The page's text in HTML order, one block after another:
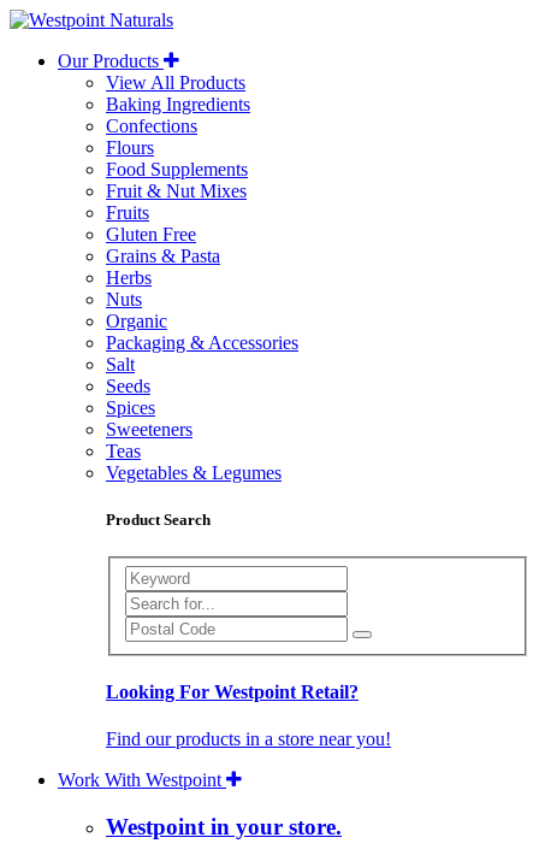
Westpoint
Naturals
Our Products
View All Products
Baking Ingredients
Confections
Flours
Food Supplements
Fruit & Nut Mixes
Fruits
Gluten Free
Grains & Pasta
Herbs
Nuts
Organic
Packaging & Accessories
Salt
Seeds
Spices
Sweeteners
Teas
Vegetables & Legumes
Product Search
Search
Looking For Westpoint Retail?
Find our products in a store near you!
Work With Westpoint
Westpoint in your store.